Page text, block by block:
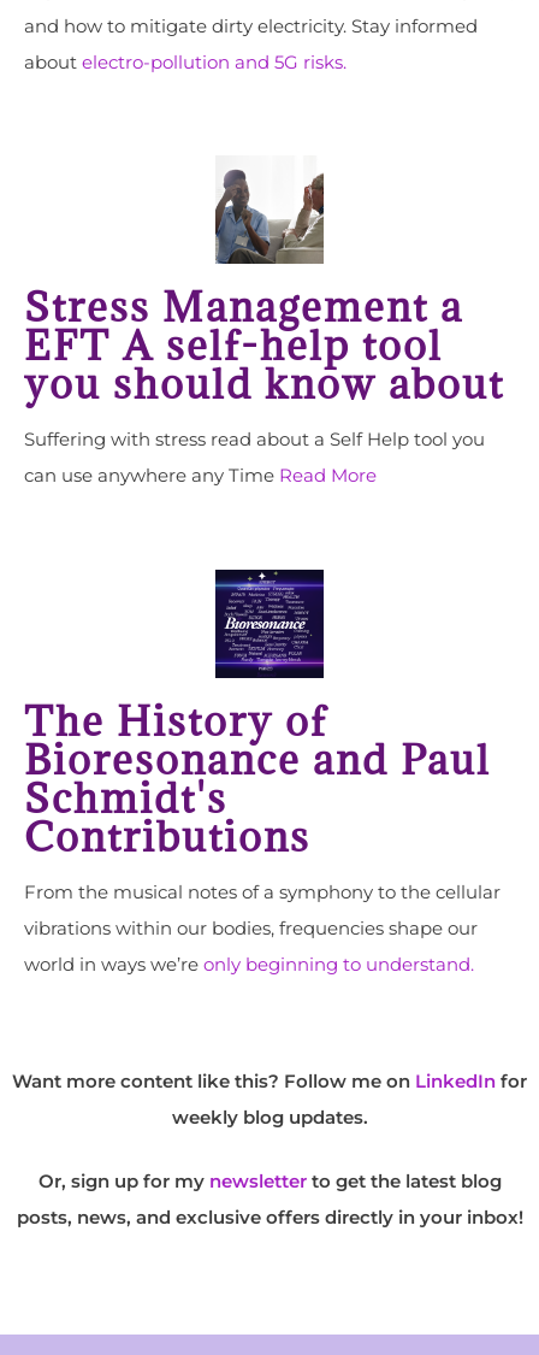
and how to mitigate dirty electricity. Stay informed
about electro-pollution and 5G risks.
Stress Management a
EFT A self-help tool
you should know about
Suffering with stress read about a Self Help tool you
can use anywhere any Time Read More
The History of
Bioresonance and Paul
Schmidt's
Contributions
From the musical notes of a symphony to the cellular
vibrations within our bodies, frequencies shape our
world in ways we’re only beginning to understand.
Want more content like this? Follow me on LinkedIn for
weekly blog updates.
Or, sign up for mynewsletterto get the latest blog
posts, news, and exclusive offers directly in your inbox!